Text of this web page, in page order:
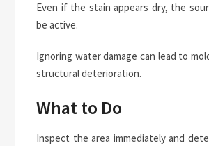
Even if the stain appears dry, the
be active.
Ignoring water damage can lead to
structural deterioration.
What to Do
Inspect the area immediately and